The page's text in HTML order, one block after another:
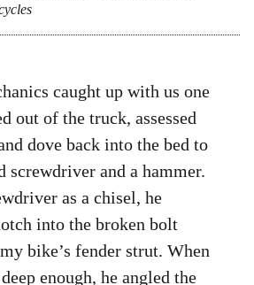
caught up with us one
out of the truck, assessed
dove back into the bed to
screwdriver and a hammer.
as a chisel, he
into the broken bolt
bike’s fender strut. When
enough, he angled the